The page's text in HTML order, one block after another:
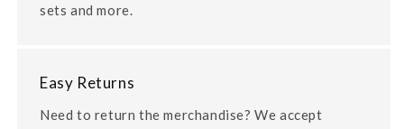
sets and more.
Easy Returns
Need to return the merchandise? We accept